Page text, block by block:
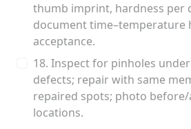
thumb imprint, hardness per
document time–temperature
acceptance.
18. Inspect for pinholes
defects; repair with same
repaired spots; photo
locations.